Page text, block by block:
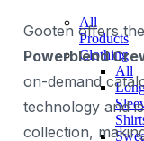
All
Products
Clothing
All
Gooten offers the
Powerblend
on-demand
technology and
collection,